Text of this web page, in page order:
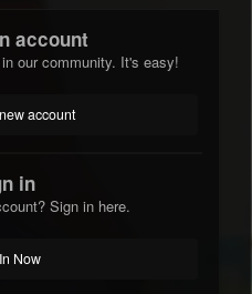
account
our community. It's easy!
account
in
Sign in here.
Now